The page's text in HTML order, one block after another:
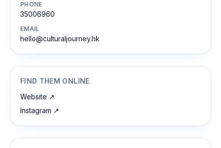
PHONE
35006960
EMAIL
hello@culturaljourney.hk
FIND THEM ONLINE
Website ↗
Instagram ↗